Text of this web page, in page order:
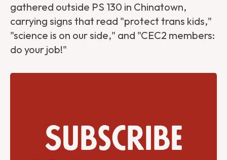
gathered outside PS 130 in Chinatown,
carrying signs that read "protect trans kids,"
"science is on our side," and "CEC2 members:
do your job!"
Subscribe